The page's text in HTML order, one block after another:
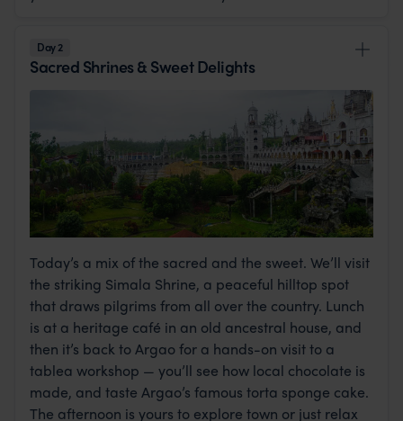
Day 2
Sacred Shrines & Sweet Delights
Today’s a mix of the sacred and the sweet. We’ll visit
the striking Simala Shrine, a peaceful hilltop spot
that draws pilgrims from all over the country. Lunch
is at a heritage café in an old ancestral house, and
then it’s back to Argao for a hands-on visit to a
tablea workshop — you’ll see how local chocolate is
made, and taste Argao’s famous torta sponge cake.
The afternoon is yours to explore town or just relax